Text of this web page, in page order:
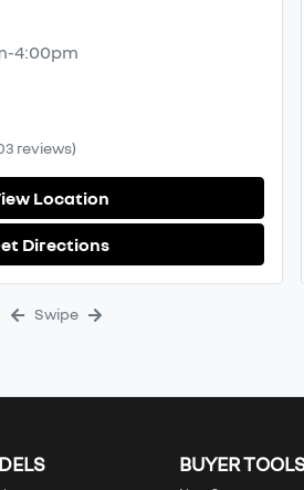
4:00pm
reviews)
Location
Directions
Swipe
BUYER